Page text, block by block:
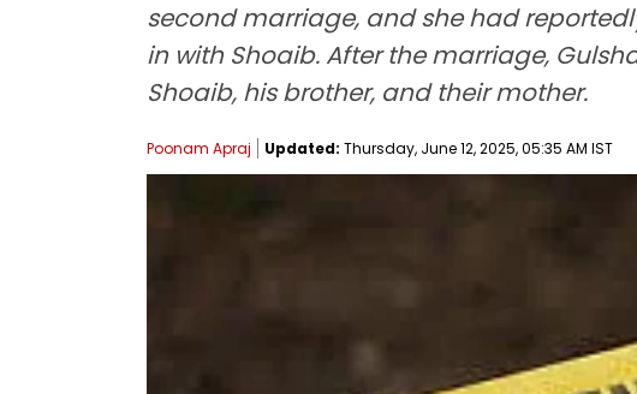
second marriage, and she had
in with Shoaib. After the marriage,
Shoaib, his brother, and their mother.
Poonam Apraj Updated: Thursday, June 12, 2025, 05:35 AM IST